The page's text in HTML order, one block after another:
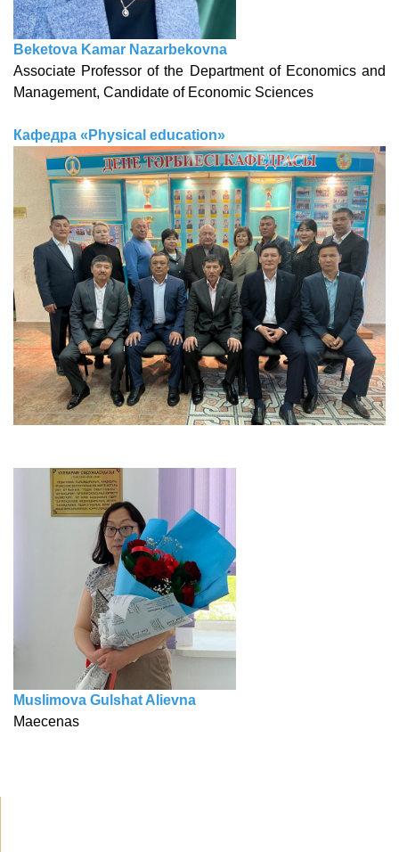
Beketova Kamar Nazarbekovna
Associate Professor of the Department of Economics and
Management, Candidate of Economic Sciences
Кафедра «Physical education»
Muslimova Gulshat Alievna
Maecenas